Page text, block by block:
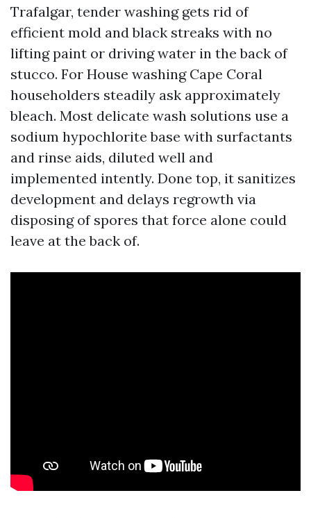
Trafalgar, tender washing gets rid of
efficient mold and black streaks with no
lifting paint or driving water in the back of
stucco. For House washing Cape Coral
householders steadily ask approximately
bleach. Most delicate wash solutions use a
sodium hypochlorite base with surfactants
and rinse aids, diluted well and
implemented intently. Done top, it sanitizes
development and delays regrowth via
disposing of spores that force alone could
leave at the back of.